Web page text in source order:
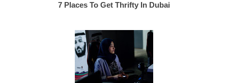
7 Places To Get Thrifty In Dubai